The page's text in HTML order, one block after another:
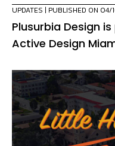
UPDATES | PUBLISHED ON 04/
Plusurbia Design
Active Design